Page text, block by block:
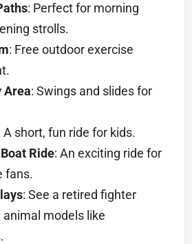
: Perfect for morning
strolls.
: Free outdoor exercise
Area: Swings and slides for
A short, fun ride for kids.
Ride: An exciting ride for
fans.
: See a retired fighter
animal models like